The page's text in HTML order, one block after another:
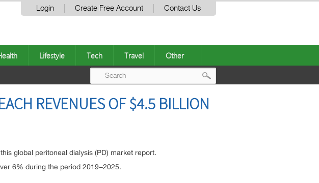
Login Create Free Account Contact Us
Lifestyle Tech Travel Other
REVENUES OF $4.5 BILLION
global peritoneal dialysis (PD) market report.
6% during the period 2019−2025.